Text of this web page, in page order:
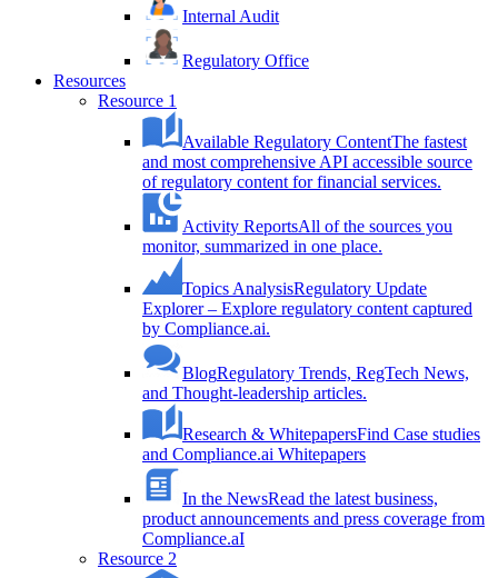
Internal Audit
Regulatory Office
Resources
Resource 1
Available Regulatory ContentThe fastest
and most comprehensive API accessible source
of regulatory content for financial services.
Activity ReportsAll of the sources you
monitor, summarized in one place.
Topics AnalysisRegulatory Update
Explorer – Explore regulatory content captured
by Compliance.ai.
BlogRegulatory Trends, RegTech News,
and Thought-leadership articles.
Research & WhitepapersFind Case studies
and Compliance.ai Whitepapers
In the NewsRead the latest business,
product announcements and press coverage from
Compliance.aI
Resource 2